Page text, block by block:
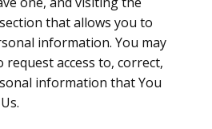
that allows you to
information. You may
request access to, correct,
information that You